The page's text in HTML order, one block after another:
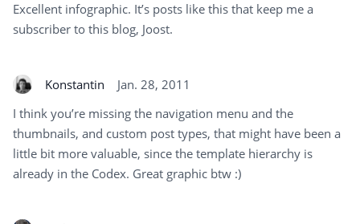
Excellent infographic. It’s posts like this that keep me a
subscriber to this blog, Joost.
Konstantin
Jan. 28, 2011
I think you’re missing the navigation menu and the
thumbnails, and custom post types, that might have been a
little bit more valuable, since the template hierarchy is
already in the Codex. Great graphic btw :)